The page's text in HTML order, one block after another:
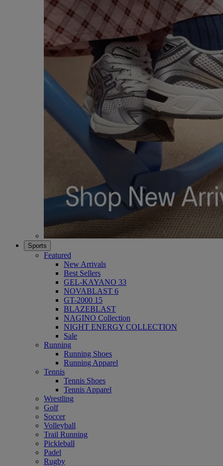
Sports
Featured
New Arrivals
Best Sellers
GEL-KAYANO 33
NOVABLAST 6
GT-2000 15
BLAZEBLAST
NAGINO Collection
NIGHT ENERGY COLLECTION
Sale
Running
Running Shoes
Running Apparel
Tennis
Tennis Shoes
Tennis Apparel
Wrestling
Golf
Soccer
Volleyball
Trail Running
Pickleball
Padel
Rugby